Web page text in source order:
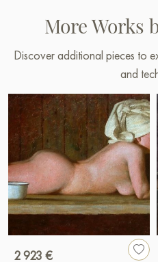
More Works
Discover additional pieces to
and
2 923 €